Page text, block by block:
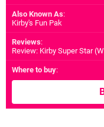
Also Known As:
Kirby's Fun Pak
Reviews:
Review: Kirby Super Star
Where to buy: